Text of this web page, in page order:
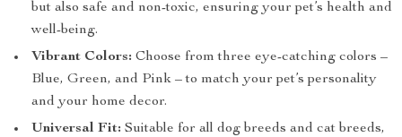
but also safe and non-toxic, ensuring your pet’s health and
well-being.
Vibrant Colors: Choose from three eye-catching colors –
Blue, Green, and Pink – to match your pet’s personality
and your home decor.
Universal Fit: Suitable for all dog breeds and cat breeds,